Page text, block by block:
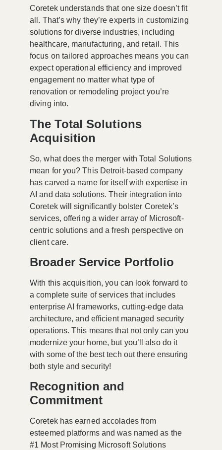
Coretek understands that one size doesn’t fit
all. That’s why they’re experts in customizing
solutions for diverse industries, including
healthcare, manufacturing, and retail. This
focus on tailored approaches means you can
expect operational efficiency and improved
engagement no matter what type of
renovation or remodeling project you’re
diving into.
The Total Solutions
Acquisition
So, what does the merger with Total Solutions
mean for you? This Detroit-based company
has carved a name for itself with expertise in
AI and data solutions. Their integration into
Coretek will significantly bolster Coretek’s
services, offering a wider array of Microsoft-
centric solutions and a fresh perspective on
client care.
Broader Service Portfolio
With this acquisition, you can look forward to
a complete suite of services that includes
enterprise AI frameworks, cutting-edge data
architecture, and efficient managed security
operations. This means that not only can you
modernize your home, but you’ll also do it
with some of the best tech out there ensuring
both style and security!
Recognition and
Commitment
Coretek has earned accolades from
esteemed platforms and was named as the
#1 Most Promising Microsoft Solutions